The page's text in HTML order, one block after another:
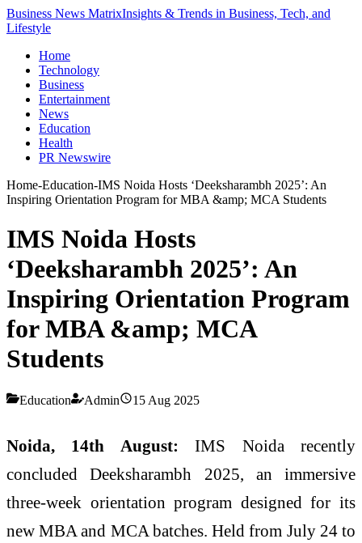
Business News MatrixInsights & Trends in Business, Tech, and
Lifestyle
Home
Technology
Business
Entertainment
News
Education
Health
PR Newswire
Home-Education-IMS Noida Hosts ‘Deeksharambh 2025’: An
Inspiring Orientation Program for MBA &amp; MCA Students
IMS Noida Hosts
‘Deeksharambh 2025’: An
Inspiring Orientation Program
for MBA &amp; MCA
Students
Education Admin 15 Aug 2025
Noida, 14th August: IMS Noida recently
concluded Deeksharambh 2025, an immersive
three-week orientation program designed for its
new MBA and MCA batches. Held from July 24 to